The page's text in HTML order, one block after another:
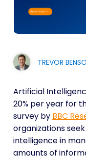
TREVOR
Artificial
20% per year for
survey by BBC
organizations
intelligence in
amounts of